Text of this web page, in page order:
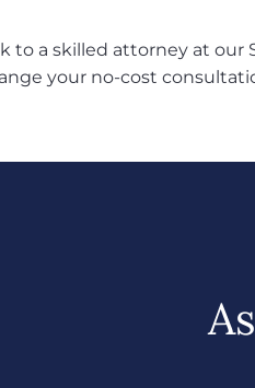
to a skilled attorney at our
your no-cost